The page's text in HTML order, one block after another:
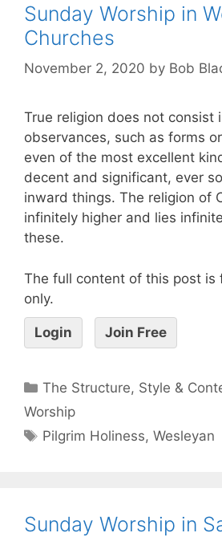
Sunday Worship in
Churches
November 2, 2020 by Bob
True religion does not consist
observances, such as forms
even of the most excellent
decent and significant, ever
inward things. The religion of
infinitely higher and lies
these.
The full content of this post is
only.
Login Join Free
The Structure, Style &
Worship
Pilgrim Holiness,Wesleyan
Sunday Worship in